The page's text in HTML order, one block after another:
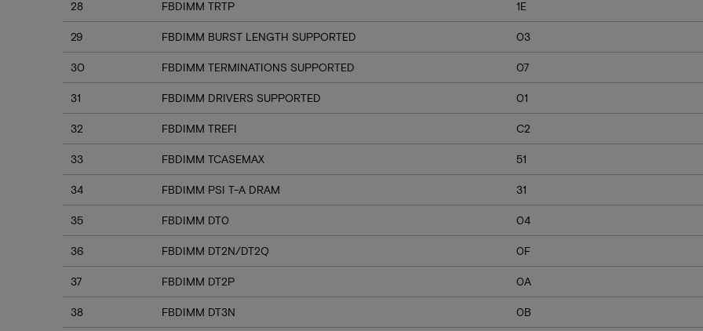
28 FBDIMM TRTP 1E
29 FBDIMM BURST LENGTH SUPPORTED 03
30 FBDIMM TERMINATIONS SUPPORTED 07
31 FBDIMM DRIVERS SUPPORTED 01
32 FBDIMM TREFI C2
33 FBDIMM TCASEMAX 51
34 FBDIMM PSI T-A DRAM 31
35 FBDIMM DT0 04
36 FBDIMM DT2N/DT2Q 0F
37 FBDIMM DT2P 0A
38 FBDIMM DT3N 0B